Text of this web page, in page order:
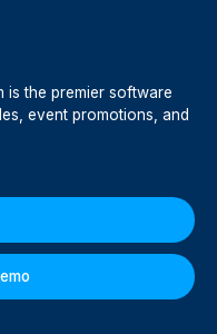
is the premier software
event promotions, and